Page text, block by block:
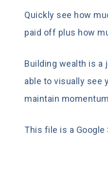
Quickly see how
paid off plus how
Building wealth is a
able to visually see
maintain
This file is a